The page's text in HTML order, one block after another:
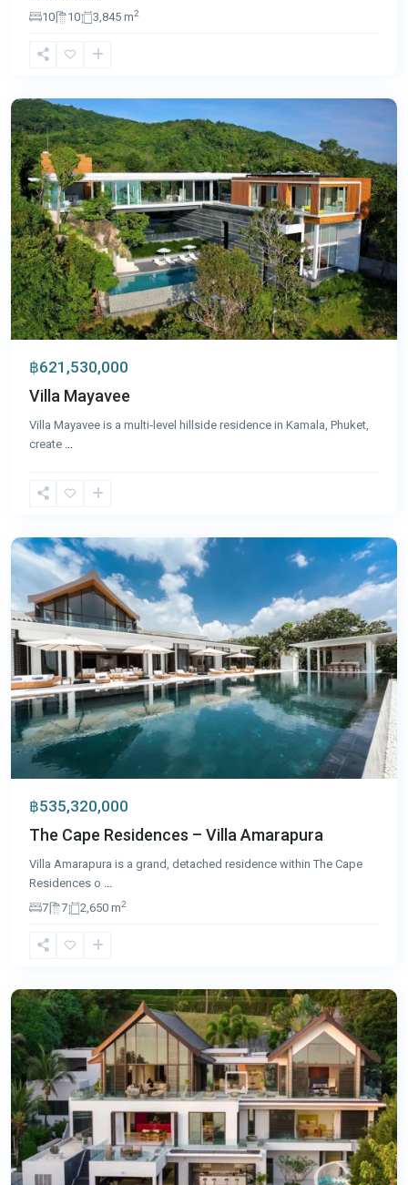
10
10 3,845 m2
Kamala,
฿621,530,000
Villa Mayavee
Villa Mayavee is a multi‑level hillside residence in Kamala, Phuket,
create
Yamu
฿535,320,000
The Cape Residences – Villa Amarapura
Villa Amarapura is a grand, detached residence within The Cape
Residences o
7
7 2,650 m2
Yamu